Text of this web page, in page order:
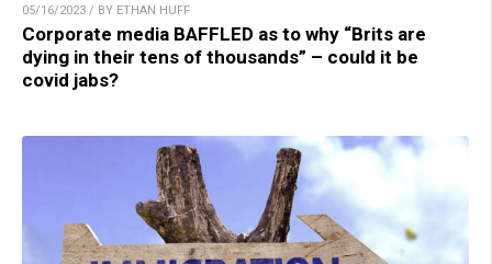
05/16/2023 / BY ETHAN HUFF
Corporate media BAFFLED as to why “Brits are
dying in their tens of thousands” – could it be
covid jabs?